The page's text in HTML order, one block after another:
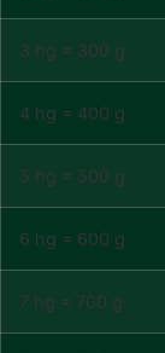
3 hg = 300 g
4 hg = 400 g
5 hg = 500 g
6 hg = 600 g
7 hg = 700 g